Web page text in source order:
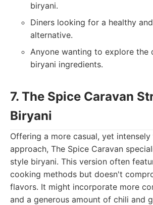
biryani.
Diners looking for a healthy
alternative.
Anyone wanting to explore the
biryani ingredients.
7. The Spice Caravan
Biryani
Offering a more casual, yet
approach, The Spice Caravan
style biryani. This version often
cooking methods but doesn't
flavors. It might incorporate more
and a generous amount of chili and